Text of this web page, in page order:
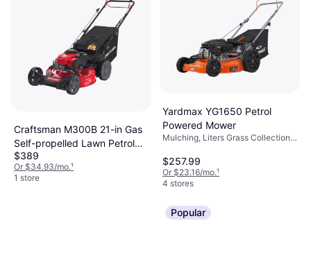
Craftsman M300B 21-in Gas
Self-propelled Lawn Petrol
Powered Mower
$389
Or $34.93/mo.¹
1 store
Yardmax YG1650 Petrol
Powered Mower
Mulching, Liters Grass Collection
Foldable Handle, Cutting Width
(max) 21 "
$257.99
Or $23.16/mo.¹
4 stores
Popular